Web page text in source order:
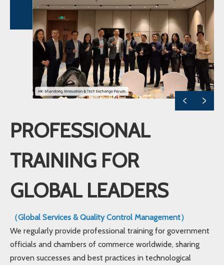
PROFESSIONAL
TRAINING FOR
GLOBAL LEADERS
（Global Services & Quality Control Management）
We regularly provide professional training for government
officials and chambers of commerce worldwide, sharing
proven successes and best practices in technological